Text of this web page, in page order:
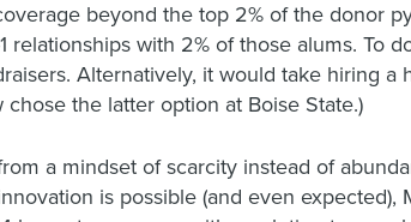
beyond the top 2% of the donor
with 2% of those alums. To
Alternatively, it would take hiring a
the latter option at Boise State.)
a mindset of scarcity instead of
is possible (and even expected),